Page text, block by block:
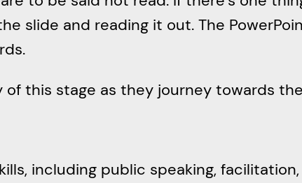
slide and reading it out. The
this stage as they journey towards
including public speaking,